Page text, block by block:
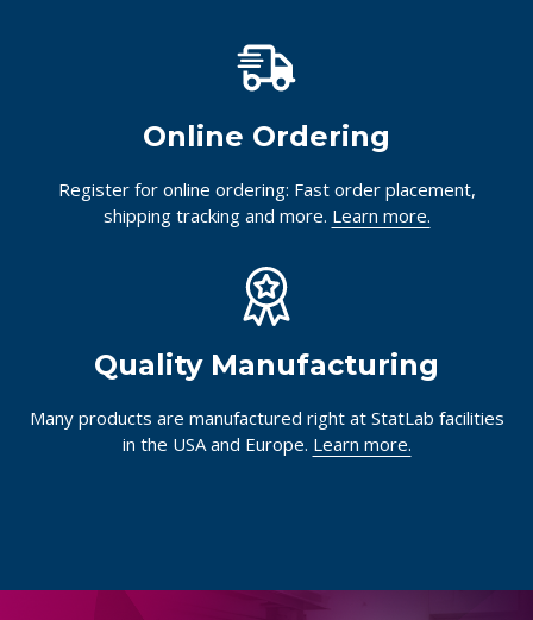
Online Ordering
Register for online ordering: Fast order placement,
shipping tracking and more. Learn more.
Quality Manufacturing
Many products are manufactured right at StatLab facilities
in the USA and Europe. Learn more.